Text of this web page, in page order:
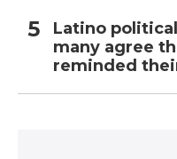
Latino
many agree
reminded